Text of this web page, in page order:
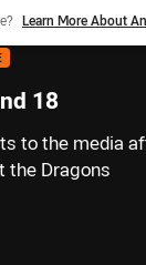
Learn More About
18
to the media
the Dragons